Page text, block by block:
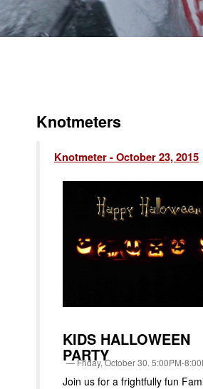
Knotmeters
Knotmeter - October 23, 2015
KIDS HALLOWEEN
PARTY
Friday, October 30. 5:00PM-
Join us for a frightfully fun